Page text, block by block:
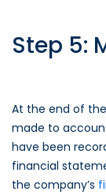
Step 5:
At the end of
made to
have been
financial
the company’s